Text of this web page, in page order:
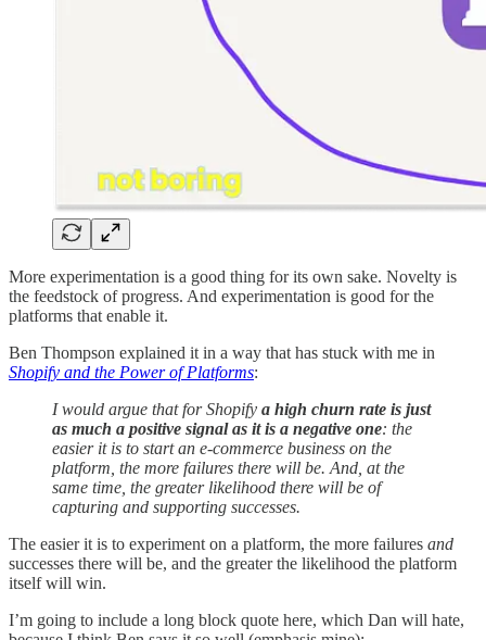
More experimentation is a good thing for its own sake. Novelty is
the feedstock of progress. And experimentation is good for the
platforms that enable it.
Ben Thompson explained it in a way that has stuck with me in
Shopify and the Power of Platforms:
I would argue that for Shopify a high churn rate is just
as much a positive signal as it is a negative one: the
easier it is to start an e-commerce business on the
platform, the more failures there will be. And, at the
same time, the greater likelihood there will be of
capturing and supporting successes.
The easier it is to experiment on a platform, the more failures and
successes there will be, and the greater the likelihood the platform
itself will win.
I’m going to include a long block quote here, which Dan will hate,